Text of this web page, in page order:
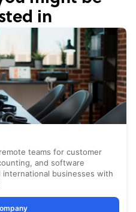
in